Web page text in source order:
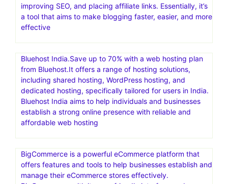
improving SEO, and placing affiliate links. Essentially, it’s
a tool that aims to make blogging faster, easier, and more
effective
Bluehost India.Save up to 70% with a web hosting plan
from Bluehost.It offers a range of hosting solutions,
including shared hosting, WordPress hosting, and
dedicated hosting, specifically tailored for users in India.
Bluehost India aims to help individuals and businesses
establish a strong online presence with reliable and
affordable web hosting
BigCommerce is a powerful eCommerce platform that
offers features and tools to help businesses establish and
manage their eCommerce stores effectively.